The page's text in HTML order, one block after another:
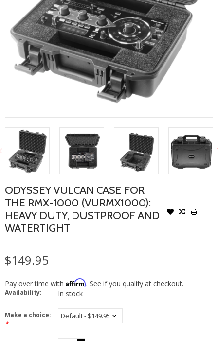
ODYSSEY VULCAN CASE FOR
THE RMX-1000 (VURMX1000):
HEAVY DUTY, DUSTPROOF AND
WATERTIGHT
$149.95
Pay over time with Affirm. See if you qualify at checkout.
Availability: In stock
Make a choice:
*